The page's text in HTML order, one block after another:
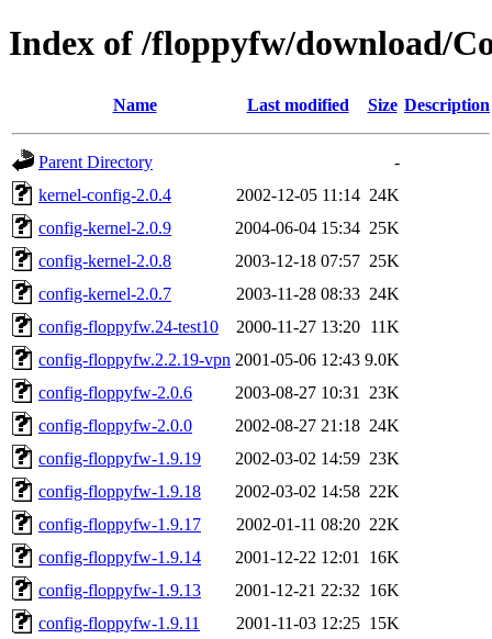
Index of /floppyfw/download/
Name Last modified Size Description
Parent Directory
-
kernel-config-2.0.4
2002-12-05 11:14 24K
config-kernel-2.0.9
2004-06-04 15:34 25K
config-kernel-2.0.8
2003-12-18 07:57 25K
config-kernel-2.0.7
2003-11-28 08:33 24K
config-floppyfw.24-test10
2000-11-27 13:20 11K
config-floppyfw.2.2.19-vpn 2001-05-06 12:43 9.0K
config-floppyfw-2.0.6
2003-08-27 10:31
23K
config-floppyfw-2.0.0
2002-08-27 21:18 24K
config-floppyfw-1.9.19
2002-03-02 14:59 23K
config-floppyfw-1.9.18
2002-03-02 14:58 22K
config-floppyfw-1.9.17
2002-01-11 08:20 22K
config-floppyfw-1.9.14
2001-12-22 12:01
16K
config-floppyfw-1.9.13
2001-12-21 22:32 16K
config-floppyfw-1.9.11
2001-11-03 12:25 15K